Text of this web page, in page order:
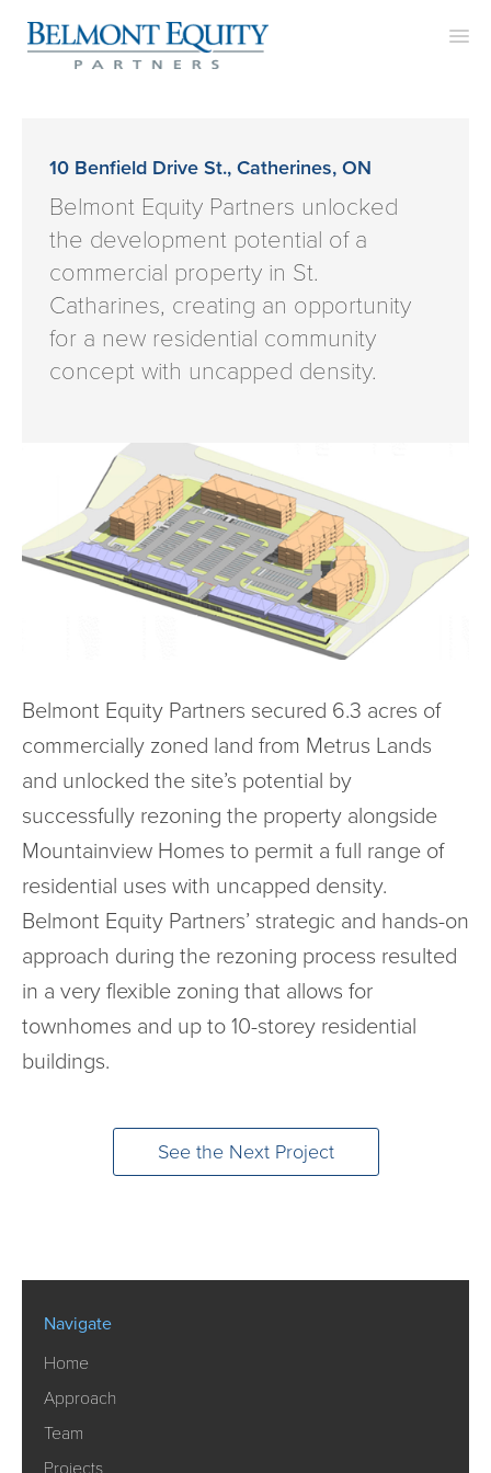
PROJECTS
10 Benfield Drive St., Catherines, ON
Belmont Equity Partners unlocked
the development potential of a
commercial property in St.
Catharines, creating an opportunity
for a new residential community
concept with uncapped density.
Belmont Equity Partners secured 6.3 acres of
commercially zoned land from Metrus Lands
and unlocked the site’s potential by
successfully rezoning the property alongside
Mountainview Homes to permit a full range of
residential uses with uncapped density.
Belmont Equity Partners’ strategic and hands-on
approach during the rezoning process resulted
in a very flexible zoning that allows for
townhomes and up to 10-storey residential
buildings.
See the Next Project
Navigate
Home
Approach
Team
Projects